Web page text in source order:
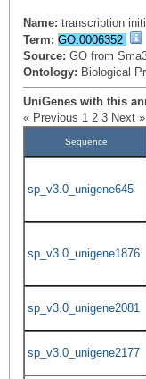
Name: transcription
Term: GO:0006352
Source: GO from
Ontology: Biological
UniGenes with this
« Previous 1 2 3 Next »
Sequence
sp_v3.0_unigene645
sp_v3.0_unigene1876
sp_v3.0_unigene2081
sp_v3.0_unigene2177